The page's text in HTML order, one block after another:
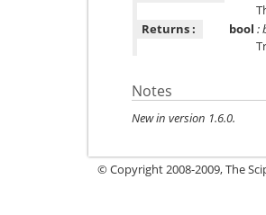
Returns :
bool :
Notes
New in version 1.6.0.
© Copyright 2008-2009, The